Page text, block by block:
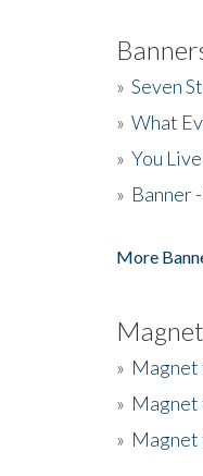
» Seven
» What
» You
» Banner
More
» Magnet
» Magnet
» Magnet